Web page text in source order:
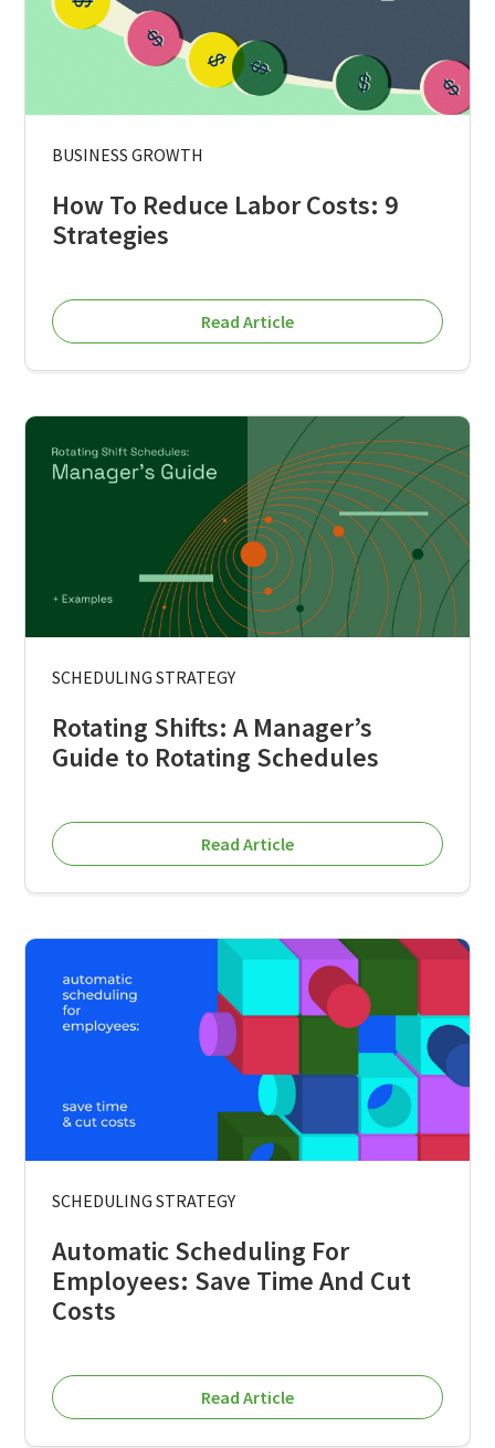
BUSINESS GROWTH
How To Reduce Labor Costs: 9
Strategies
Read Article
SCHEDULING STRATEGY
Rotating Shifts: A Manager’s
Guide to Rotating Schedules
Read Article
SCHEDULING STRATEGY
Automatic Scheduling For
Employees: Save Time And Cut
Costs
Read Article